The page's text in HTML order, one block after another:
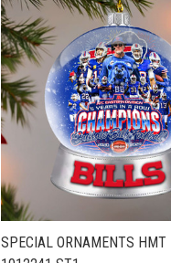
SPECIAL ORNAMENTS HMT